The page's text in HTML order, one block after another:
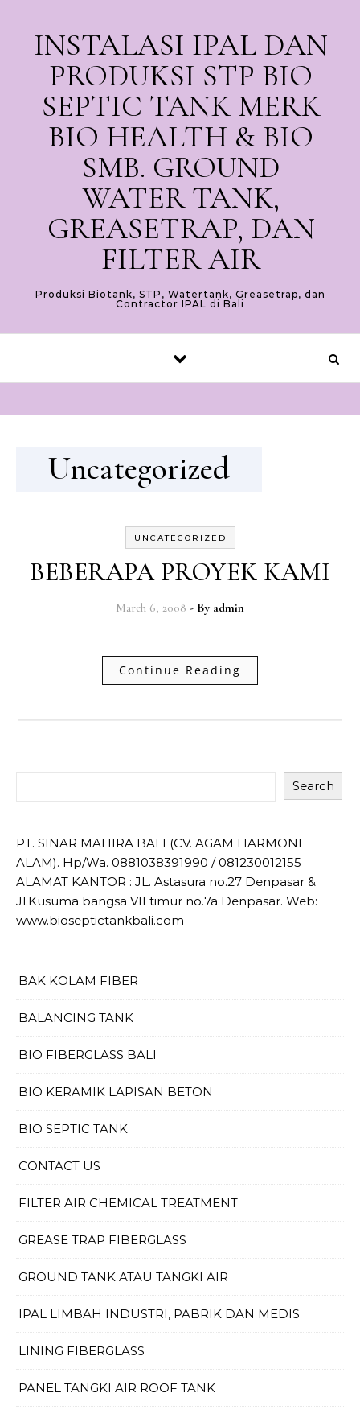
INSTALASI IPAL DAN
PRODUKSI STP BIO
SEPTIC TANK MERK
BIO HEALTH & BIO
SMB. GROUND
WATER TANK,
GREASETRAP, DAN
FILTER AIR
Produksi Biotank, STP, Watertank, Greasetrap, dan
Contractor IPAL di Bali
Uncategorized
UNCATEGORIZED
BEBERAPA PROYEK KAMI
March 6, 2008 - By admin
Continue Reading
Search
PT. SINAR MAHIRA BALI (CV. AGAM HARMONI
ALAM). Hp/Wa. 0881038391990 / 081230012155
ALAMAT KANTOR : JL. Astasura no.27 Denpasar &
Jl.Kusuma bangsa VII timur no.7a Denpasar. Web:
www.bioseptictankbali.com
BAK KOLAM FIBER
BALANCING TANK
BIO FIBERGLASS BALI
BIO KERAMIK LAPISAN BETON
BIO SEPTIC TANK
CONTACT US
FILTER AIR CHEMICAL TREATMENT
GREASE TRAP FIBERGLASS
GROUND TANK ATAU TANGKI AIR
IPAL LIMBAH INDUSTRI, PABRIK DAN MEDIS
LINING FIBERGLASS
PANEL TANGKI AIR ROOF TANK